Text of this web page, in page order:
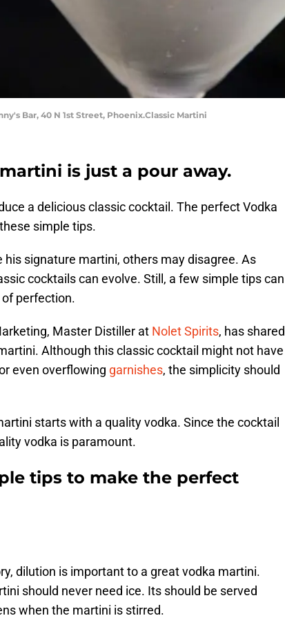
Bar, 40 N 1st Street, Phoenix.Classic Martini
is just a pour away.
a delicious classic cocktail. The perfect Vodka
simple tips.
his signature martini, others may disagree. As
cocktails can evolve. Still, a few simple tips can
perfection.
Master Distiller at Nolet Spirits, has shared
Although this classic cocktail might not have
even overflowing garnishes, the simplicity should
starts with a quality vodka. Since the cocktail
vodka is paramount.
tips to make the perfect
dilution is important to a great vodka martini.
should never need ice. Its should be served
when the martini is stirred.